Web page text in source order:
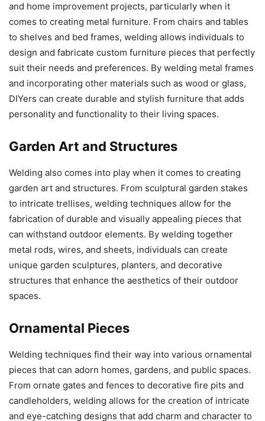
and home improvement projects, particularly when it
comes to creating metal furniture. From chairs and tables
to shelves and bed frames, welding allows individuals to
design and fabricate custom furniture pieces that perfectly
suit their needs and preferences. By welding metal frames
and incorporating other materials such as wood or glass,
DIYers can create durable and stylish furniture that adds
personality and functionality to their living spaces.
Garden Art and Structures
Welding also comes into play when it comes to creating
garden art and structures. From sculptural garden stakes
to intricate trellises, welding techniques allow for the
fabrication of durable and visually appealing pieces that
can withstand outdoor elements. By welding together
metal rods, wires, and sheets, individuals can create
unique garden sculptures, planters, and decorative
structures that enhance the aesthetics of their outdoor
spaces.
Ornamental Pieces
Welding techniques find their way into various ornamental
pieces that can adorn homes, gardens, and public spaces.
From ornate gates and fences to decorative fire pits and
candleholders, welding allows for the creation of intricate
and eye-catching designs that add charm and character to